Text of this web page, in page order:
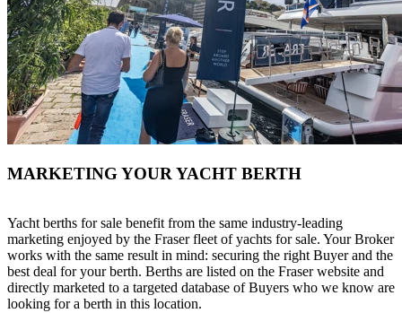
MARKETING YOUR YACHT BERTH
Yacht berths for sale benefit from the same industry-leading
marketing enjoyed by the Fraser fleet of yachts for sale. Your Broker
works with the same result in mind: securing the right Buyer and the
best deal for your berth. Berths are listed on the Fraser website and
directly marketed to a targeted database of Buyers who we know are
looking for a berth in this location.